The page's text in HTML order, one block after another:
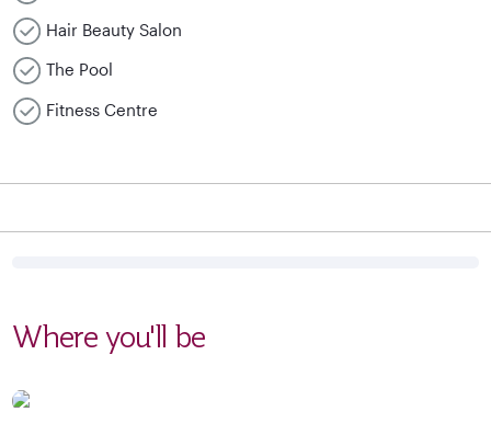
Hair Beauty Salon
The Pool
Fitness Centre
Where you'll be